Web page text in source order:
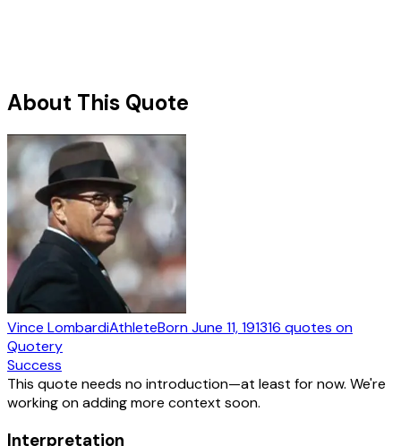
About This Quote
Vince LombardiAthleteBornJune 11, 191316 quotes on
Quotery
Success
This quote needs no introduction—at least for now. We're
working on adding more context soon.
Interpretation